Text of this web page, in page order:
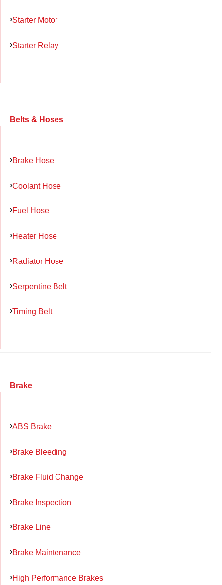
Starter Motor
Starter Relay
Belts & Hoses
Brake Hose
Coolant Hose
Fuel Hose
Heater Hose
Radiator Hose
Serpentine Belt
Timing Belt
Brake
ABS Brake
Brake Bleeding
Brake Fluid Change
Brake Inspection
Brake Line
Brake Maintenance
High Performance Brakes